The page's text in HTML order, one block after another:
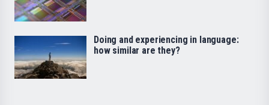
Doing and experiencing in language:
how similar are they?